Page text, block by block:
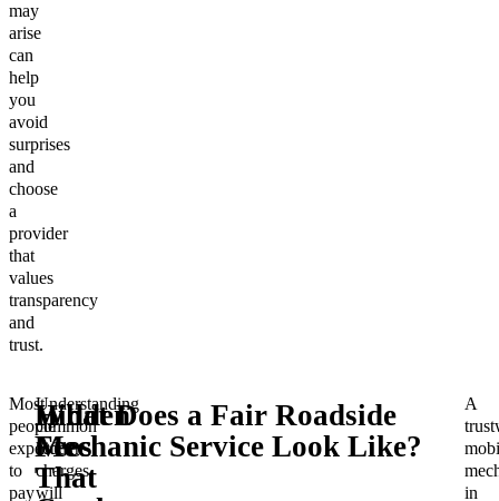
may
arise
can
help
you
avoid
surprises
and
choose
a
provider
that
values
transparency
and
trust.
Most
people
expect
to
pay
Hidden
Fees
That
Understanding
common
hidden
charges
will
What Does a Fair Roadside
Mechanic Service Look Like?
A
in